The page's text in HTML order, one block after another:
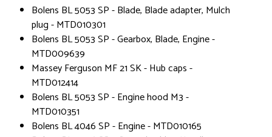
Bolens BL 5053 SP - Blade, Blade adapter, Mulch
plug - MTD010301
Bolens BL 5053 SP - Gearbox, Blade, Engine -
MTD009639
Massey Ferguson MF 21 SK - Hub caps -
MTD012414
Bolens BL 5053 SP - Engine hood M3 -
MTD010351
Bolens BL 4046 SP - Engine - MTD010165